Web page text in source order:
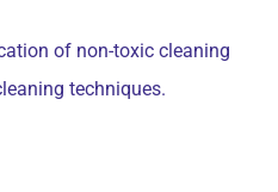
of non-toxic cleaning
techniques.